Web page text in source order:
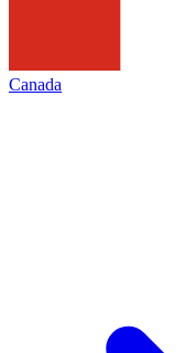
Canada